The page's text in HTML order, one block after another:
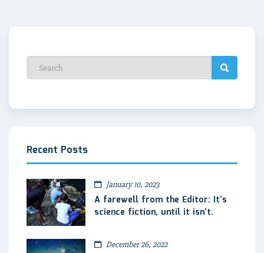
Recent Posts
January 10, 2023
A farewell from the Editor: It’s
science fiction, until it isn’t.
December 26, 2022